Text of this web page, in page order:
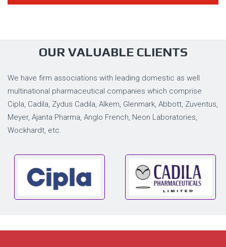
OUR VALUABLE CLIENTS
We have firm associations with leading domestic as well
multinational pharmaceutical companies which comprise
Cipla, Cadila, Zydus Cadila, Alkem, Glenmark, Abbott, Zuventus,
Meyer, Ajanta Pharma, Anglo French, Neon Laboratories,
Wockhardt, etc.